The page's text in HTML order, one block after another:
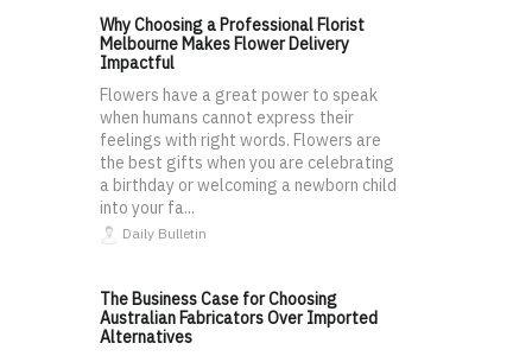
Why Choosing a Professional Florist
Melbourne Makes Flower Delivery
Impactful
Flowers have a great power to speak
when humans cannot express their
feelings with right words. Flowers are
the best gifts when you are celebrating
a birthday or welcoming a newborn child
into your fa...
Daily Bulletin
The Business Case for Choosing
Australian Fabricators Over Imported
Alternatives